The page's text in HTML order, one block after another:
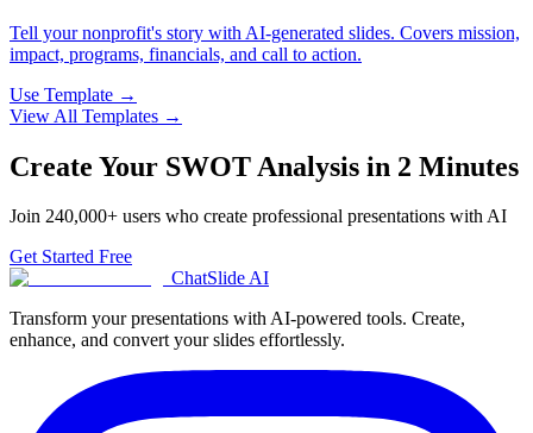
Tell your nonprofit's story with AI-generated slides. Covers mission,
impact, programs, financials, and call to action.
Use Template →
View All Templates →
Create Your SWOT Analysis in 2 Minutes
Join 240,000+ users who create professional presentations with AI
Get Started Free
ChatSlide AI
Transform your presentations with AI-powered tools. Create,
enhance, and convert your slides effortlessly.